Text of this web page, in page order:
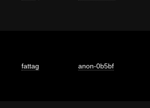
fattag anon-0b5bf